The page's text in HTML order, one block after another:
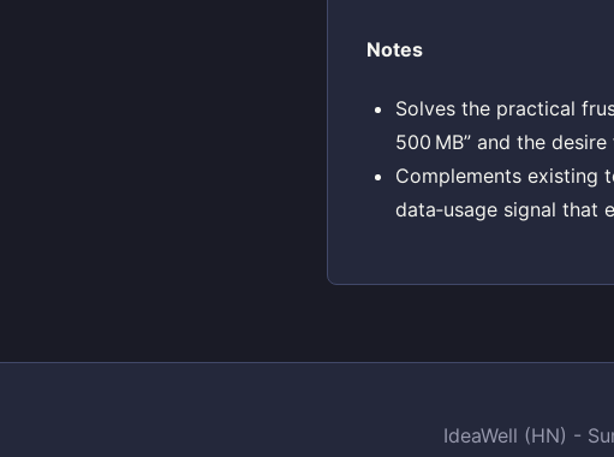
Notes
Solves the practical
500 MB” and the
Complements existing
data‑usage signal that
IdeaWell (HN) -